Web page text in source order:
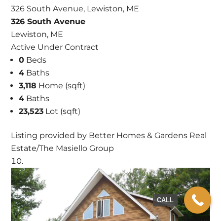
326 South Avenue, Lewiston, ME
326 South Avenue
Lewiston, ME
Active Under Contract
0 Beds
4 Baths
3,118 Home (sqft)
4 Baths
23,523 Lot (sqft)
Listing provided by Better Homes & Gardens Real
Estate/The Masiello Group
CALL